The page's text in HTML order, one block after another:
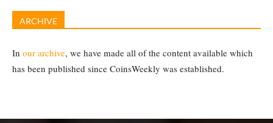
ARCHIVE
In our archive, we have made all of the content available which
has been published since CoinsWeekly was established.